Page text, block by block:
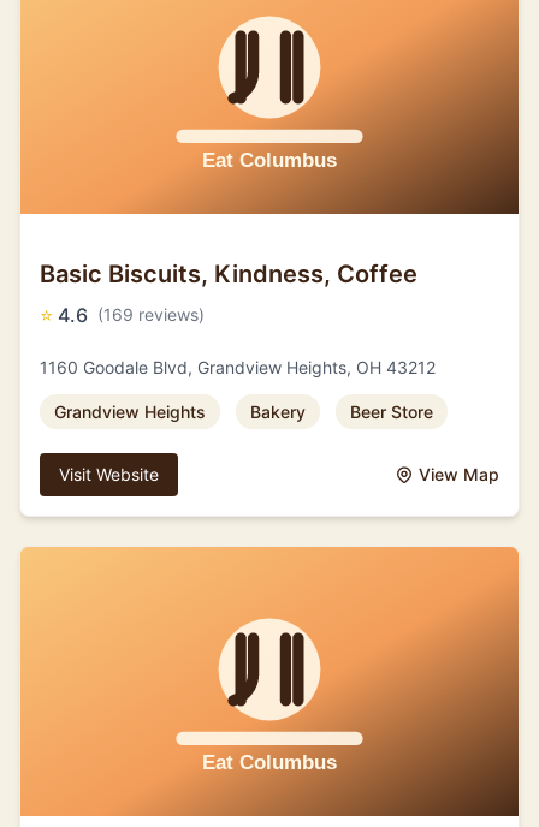
Basic Biscuits, Kindness, Coffee
⭐ 4.6 (169 reviews)
1160 Goodale Blvd, Grandview Heights, OH 43212
Grandview Heights Bakery Beer Store
Visit Website View Map